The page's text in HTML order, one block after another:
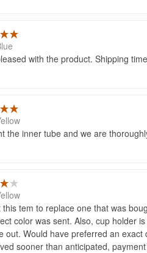
with the product. Shipping
the inner tube and we are
this tem to replace one that was
color was sent. Also, cup holder
out. Would have preferred an
sooner than anticipated,